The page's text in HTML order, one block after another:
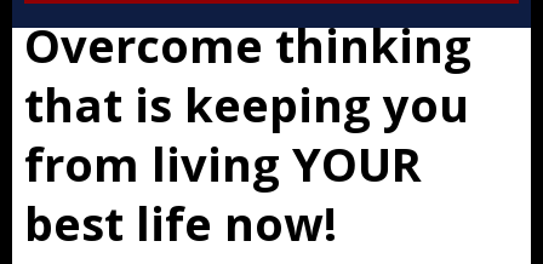
Overcome thinking
that is keeping you
from living YOUR
best life now!